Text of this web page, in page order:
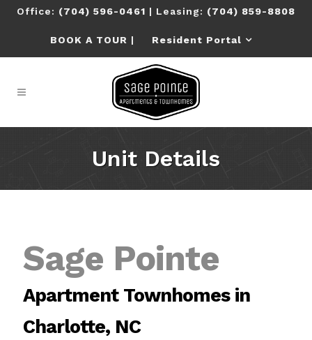
Office: (704) 596-0461 | Leasing: (704) 859-8808
BOOK A TOUR | Resident Portal
Unit Details
Sage Pointe
Apartment Townhomes in
Charlotte, NC